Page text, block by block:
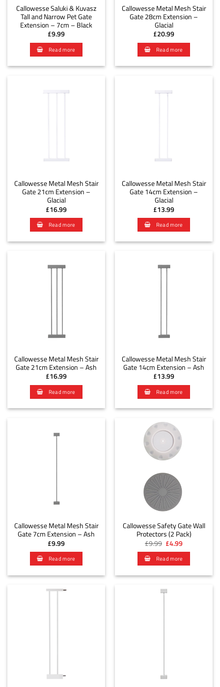
Callowesse Saluki & Kuvasz
Tall and Narrow Pet Gate
Extension – 7cm – Black
£9.99
Read more
Callowesse Metal Mesh Stair
Gate 28cm Extension –
Glacial
£20.99
Read more
Callowesse Metal Mesh Stair
Gate 21cm Extension –
Glacial
£16.99
Read more
Callowesse Metal Mesh Stair
Gate 14cm Extension –
Glacial
£13.99
Read more
Callowesse Metal Mesh Stair
Gate 21cm Extension – Ash
£16.99
Read more
Callowesse Metal Mesh Stair
Gate 14cm Extension – Ash
£13.99
Read more
Callowesse Metal Mesh Stair
Gate 7cm Extension – Ash
£9.99
Read more
Callowesse Safety Gate Wall
Protectors (2 Pack)
£9.99 Original
price
was:
£9.99.
£4.99Current
Read more